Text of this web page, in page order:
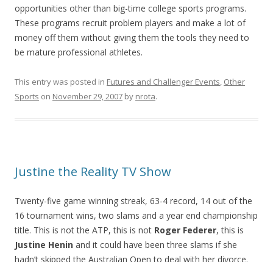
opportunities other than big-time college sports programs.
These programs recruit problem players and make a lot of
money off them without giving them the tools they need to
be mature professional athletes.
This entry was posted in Futures and Challenger Events, Other
Sports on November 29, 2007 by nrota.
Justine the Reality TV Show
Twenty-five game winning streak, 63-4 record, 14 out of the
16 tournament wins, two slams and a year end championship
title. This is not the ATP, this is not Roger Federer, this is
Justine Henin and it could have been three slams if she
hadn’t skipped the Australian Open to deal with her divorce.